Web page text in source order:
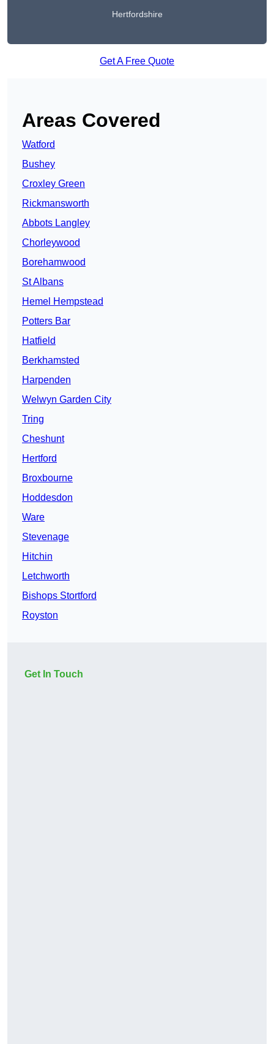
Hertfordshire
Get A Free Quote
Areas Covered
Watford
Bushey
Croxley Green
Rickmansworth
Abbots Langley
Chorleywood
Borehamwood
St Albans
Hemel Hempstead
Potters Bar
Hatfield
Berkhamsted
Harpenden
Welwyn Garden City
Tring
Cheshunt
Hertford
Broxbourne
Hoddesdon
Ware
Stevenage
Hitchin
Letchworth
Bishops Stortford
Royston
Get In Touch